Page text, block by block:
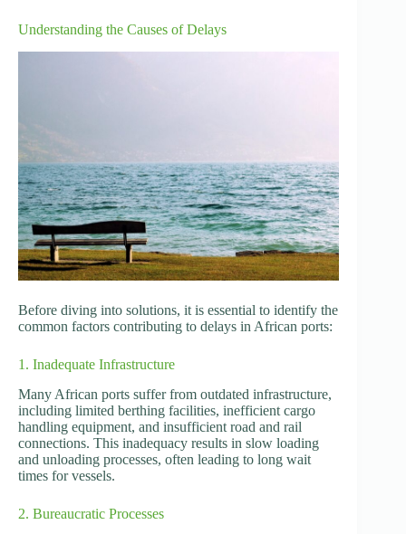
Understanding the Causes of Delays
Before diving into solutions, it is essential to identify the
common factors contributing to delays in African ports:
1. Inadequate Infrastructure
Many African ports suffer from outdated infrastructure,
including limited berthing facilities, inefficient cargo
handling equipment, and insufficient road and rail
connections. This inadequacy results in slow loading
and unloading processes, often leading to long wait
times for vessels.
2. Bureaucratic Processes